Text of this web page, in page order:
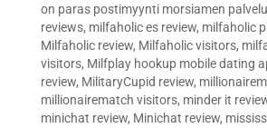
on paras postimyynti morsiamen palvelu
reviews, milfaholic es review, milfaholic
Milfaholic review, Milfaholic visitors,
visitors, Milfplay hookup mobile dating
review, MilitaryCupid review,
millionairematch visitors, minder it
minichat review, Minichat review,